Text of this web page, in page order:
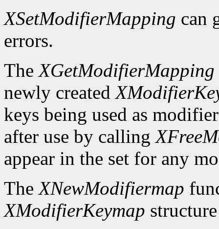
XSetModifierMapping can
errors.
TheXGetModifierMapping
newly created
keys being used as
after use by calling
appear in the set for any
TheXNewModifiermap
XModifierKeymap